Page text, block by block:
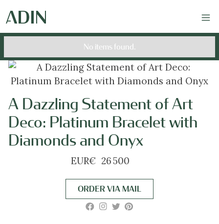
No items found.
A Dazzling Statement of Art
Deco: Platinum Bracelet with
Diamonds and Onyx
EUR€ 26 500
ORDER VIA MAIL